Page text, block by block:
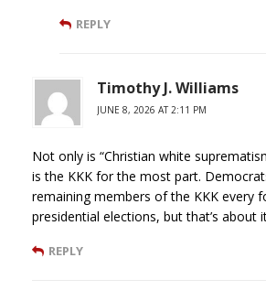
REPLY
Timothy J. Williams
JUNE 8, 2026 AT 2:11 PM
Not only is “Christian white
is the KKK for the most part.
remaining members of the KKK every
presidential elections, but that’s about
REPLY